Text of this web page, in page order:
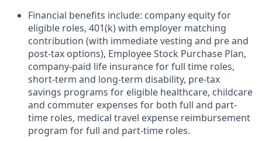
Financial benefits include: company equity for
eligible roles, 401(k) with employer matching
contribution (with immediate vesting and pre and
post-tax options), Employee Stock Purchase Plan,
company-paid life insurance for full time roles,
short-term and long-term disability, pre-tax
savings programs for eligible healthcare, childcare
and commuter expenses for both full and part-
time roles, medical travel expense reimbursement
program for full and part-time roles.